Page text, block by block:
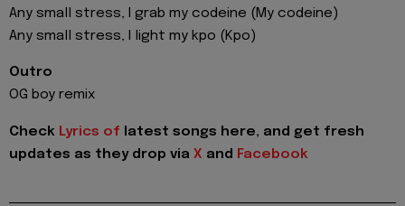
Any small stress, I grab my codeine (My codeine)
Any small stress, I light my kpo (Kpo)
Outro
OG boy remix
Check Lyrics of latest songs here, and get fresh
updates as they drop via X and Facebook